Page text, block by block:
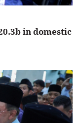
in domestic